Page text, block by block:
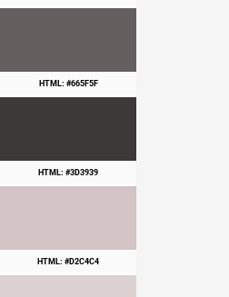
HTML: #665F5F
HTML: #3D3939
HTML: #D2C4C4